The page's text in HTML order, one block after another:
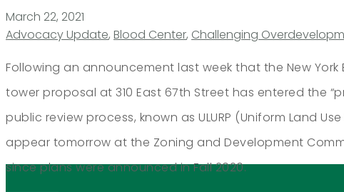
March 22, 2021
Advocacy Update, Blood Center, Challenging
Following an announcement last week that the New
tower proposal at 310 East 67th Street has entered the
public review process, known as ULURP (Uniform Land
appear tomorrow at the Zoning and Development
since plans were announced in Fall 2020.